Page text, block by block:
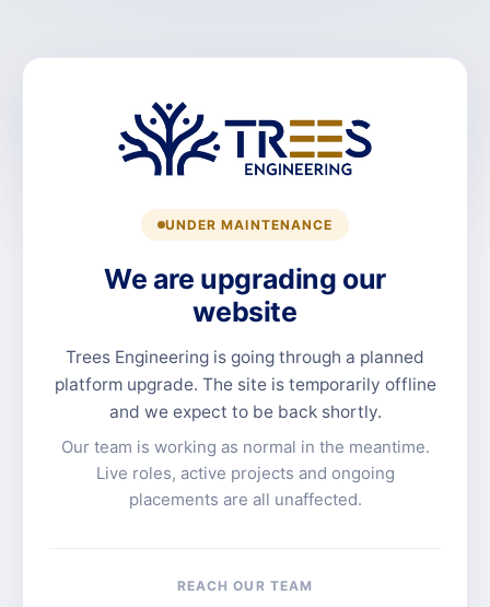
UNDER MAINTENANCE
We are upgrading our
website
Trees Engineering is going through a planned
platform upgrade. The site is temporarily offline
and we expect to be back shortly.
Our team is working as normal in the meantime.
Live roles, active projects and ongoing
placements are all unaffected.
REACH OUR TEAM